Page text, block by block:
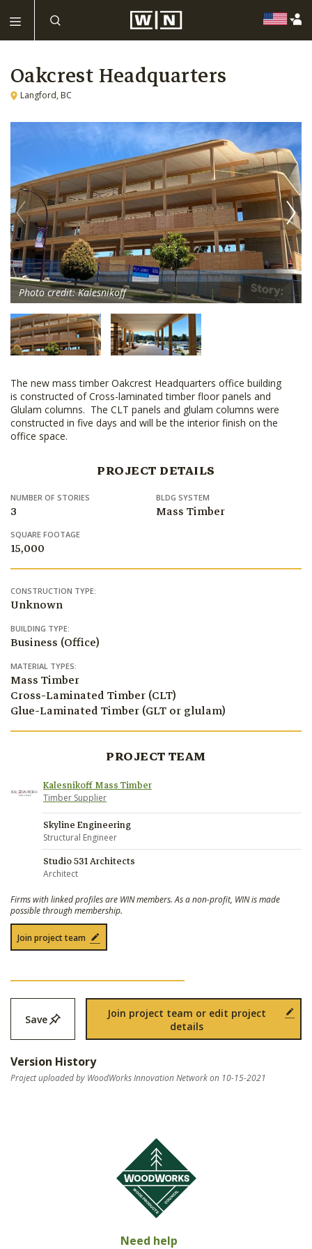
Oakcrest Headquarters
Langford, BC
Photo credit: Kalesnikoff
The new mass timber Oakcrest Headquarters office building
is constructed of Cross-laminated timber floor panels and
Glulam columns. The CLT panels and glulam columns were
constructed in five days and will be the interior finish on the
office space.
PROJECT DETAILS
NUMBER OF STORIES
3
BLDG SYSTEM
Mass Timber
SQUARE FOOTAGE
15,000
CONSTRUCTION TYPE:
Unknown
BUILDING TYPE:
Business (Office)
MATERIAL TYPES:
Mass Timber
Cross-Laminated Timber (CLT)
Glue-Laminated Timber (GLT or glulam)
PROJECT TEAM
Kalesnikoff Mass Timber
Timber Supplier
Skyline Engineering
Structural Engineer
Studio 531 Architects
Architect
Firms with linked profiles are WIN members. As a non-profit, WIN is made
possible through membership.
Join project team
Save
Join project team or edit project
details
Version History
Project uploaded by WoodWorks Innovation Network on 10-15-2021
Need help